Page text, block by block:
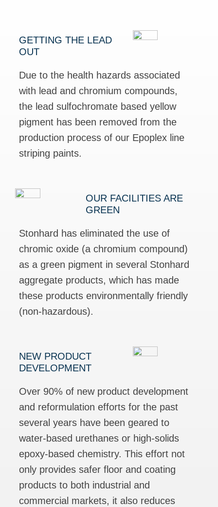
GETTING THE LEAD
OUT
Due to the health hazards associated
with lead and chromium compounds,
the lead sulfochromate based yellow
pigment has been removed from the
production process of our Epoplex line
striping paints.
OUR FACILITIES ARE
GREEN
Stonhard has eliminated the use of
chromic oxide (a chromium compound)
as a green pigment in several Stonhard
aggregate products, which has made
these products environmentally friendly
(non-hazardous).
NEW PRODUCT
DEVELOPMENT
Over 90% of new product development
and reformulation efforts for the past
several years have been geared to
water-based urethanes or high-solids
epoxy-based chemistry. This effort not
only provides safer floor and coating
products to both industrial and
commercial markets, it also reduces